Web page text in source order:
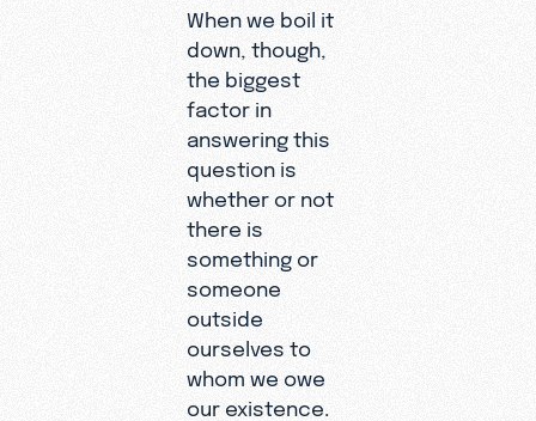
When we boil it
down, though,
the biggest
factor in
answering this
question is
whether or not
there is
something or
someone
outside
ourselves to
whom we owe
our existence.